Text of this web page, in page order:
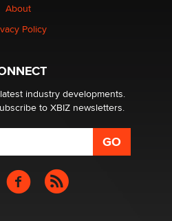
About
Policy
industry developments.
to XBIZ newsletters.